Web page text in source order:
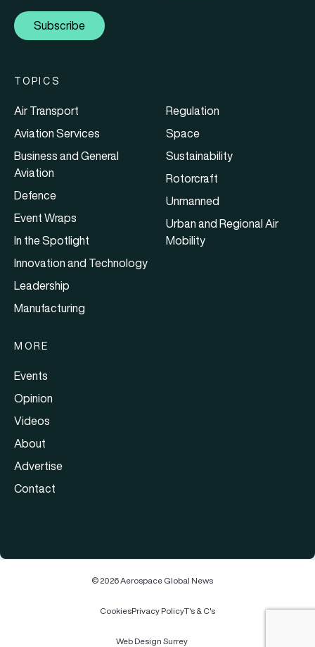
Subscribe
TOPICS
Air Transport
Aviation Services
Business and General
Aviation
Defence
Event Wraps
In the Spotlight
Innovation and Technology
Leadership
Manufacturing
Regulation
Space
Sustainability
Rotorcraft
Unmanned
Urban and Regional Air
Mobility
MORE
Events
Opinion
Videos
About
Advertise
Contact
© 2026 Aerospace Global News
CookiesPrivacy PolicyT's & C's
Web Design Surrey